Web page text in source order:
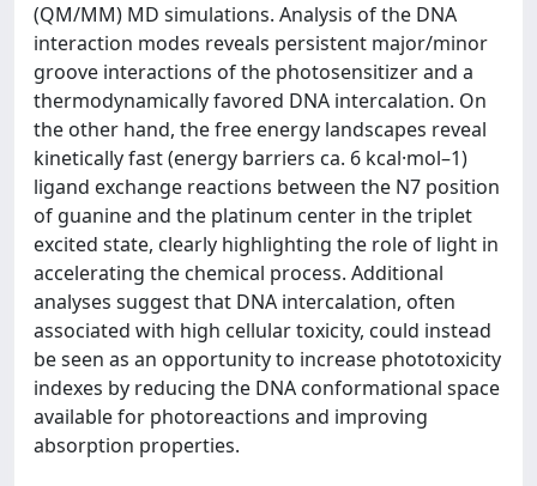
(QM/MM) MD simulations. Analysis of the DNA
interaction modes reveals persistent major/minor
groove interactions of the photosensitizer and a
thermodynamically favored DNA intercalation. On
the other hand, the free energy landscapes reveal
kinetically fast (energy barriers ca. 6 kcal·mol–1)
ligand exchange reactions between the N7 position
of guanine and the platinum center in the triplet
excited state, clearly highlighting the role of light in
accelerating the chemical process. Additional
analyses suggest that DNA intercalation, often
associated with high cellular toxicity, could instead
be seen as an opportunity to increase phototoxicity
indexes by reducing the DNA conformational space
available for photoreactions and improving
absorption properties.